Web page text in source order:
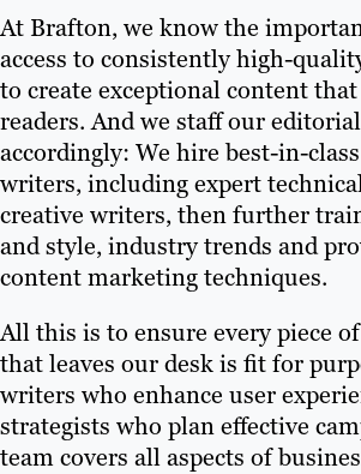
At Brafton, we know the
access to consistently high-
to create exceptional content that
readers. And we staff our
accordingly: We hire best-in-
writers, including expert
creative writers, then further
and style, industry trends and
content marketing techniques.
All this is to ensure every piece
that leaves our desk is fit for
writers who enhance user
strategists who plan effective
team covers all aspects of